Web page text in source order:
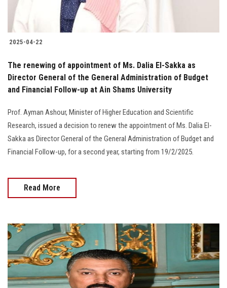
2025-04-22
The renewing of appointment of Ms. Dalia El-Sakka as
Director General of the General Administration of Budget
and Financial Follow-up at Ain Shams University
Prof. Ayman Ashour, Minister of Higher Education and Scientific
Research, issued a decision to renew the appointment of Ms. Dalia El-
Sakka as Director General of the General Administration of Budget and
Financial Follow-up, for a second year, starting from 19/2/2025.
Read More